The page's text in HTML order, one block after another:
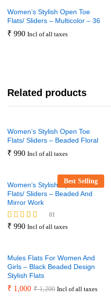
Women’s Stylish Open Toe
Flats/ Sliders – Multicolor – 36
₹ 990 Incl of all taxes
Related products
Women’s Stylish Open Toe
Flats/ Sliders – Beaded Floral
₹ 990 Incl of all taxes
Best Selling
Women’s Stylish Open Toe
Flats/ Sliders – Beaded And
Mirror Work
Rated
01
₹ 990 Incl of all taxes
Mules Flats For Women And
Girls – Black Beaded Design
Stylish Flats
₹ 1,000 ₹1,200 Incl of all taxes